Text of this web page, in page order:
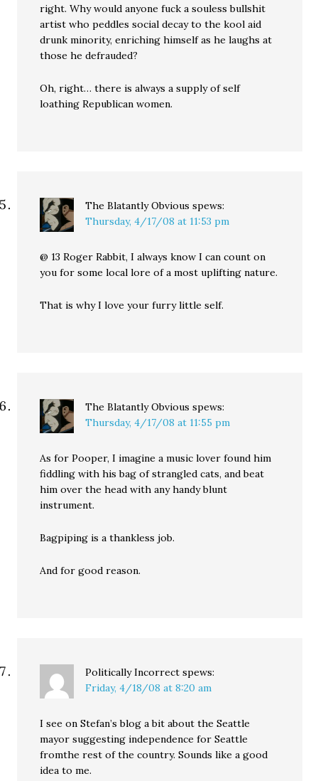
right. Why would anyone fuck a souless bullshit
artist who peddles social decay to the kool aid
drunk minority, enriching himself as he laughs at
those he defrauded?
Oh, right… there is always a supply of self
loathing Republican women.
The Blatantly Obvious spews:
Thursday, 4/17/08 at 11:53 pm
@ 13 Roger Rabbit, I always know I can count on
you for some local lore of a most uplifting nature.
That is why I love your furry little self.
The Blatantly Obvious spews:
Thursday, 4/17/08 at 11:55 pm
As for Pooper, I imagine a music lover found him
fiddling with his bag of strangled cats, and beat
him over the head with any handy blunt
instrument.
Bagpiping is a thankless job.
And for good reason.
Politically Incorrect spews:
Friday, 4/18/08 at 8:20 am
I see on Stefan’s blog a bit about the Seattle
mayor suggesting independence for Seattle
fromthe rest of the country. Sounds like a good
idea to me.